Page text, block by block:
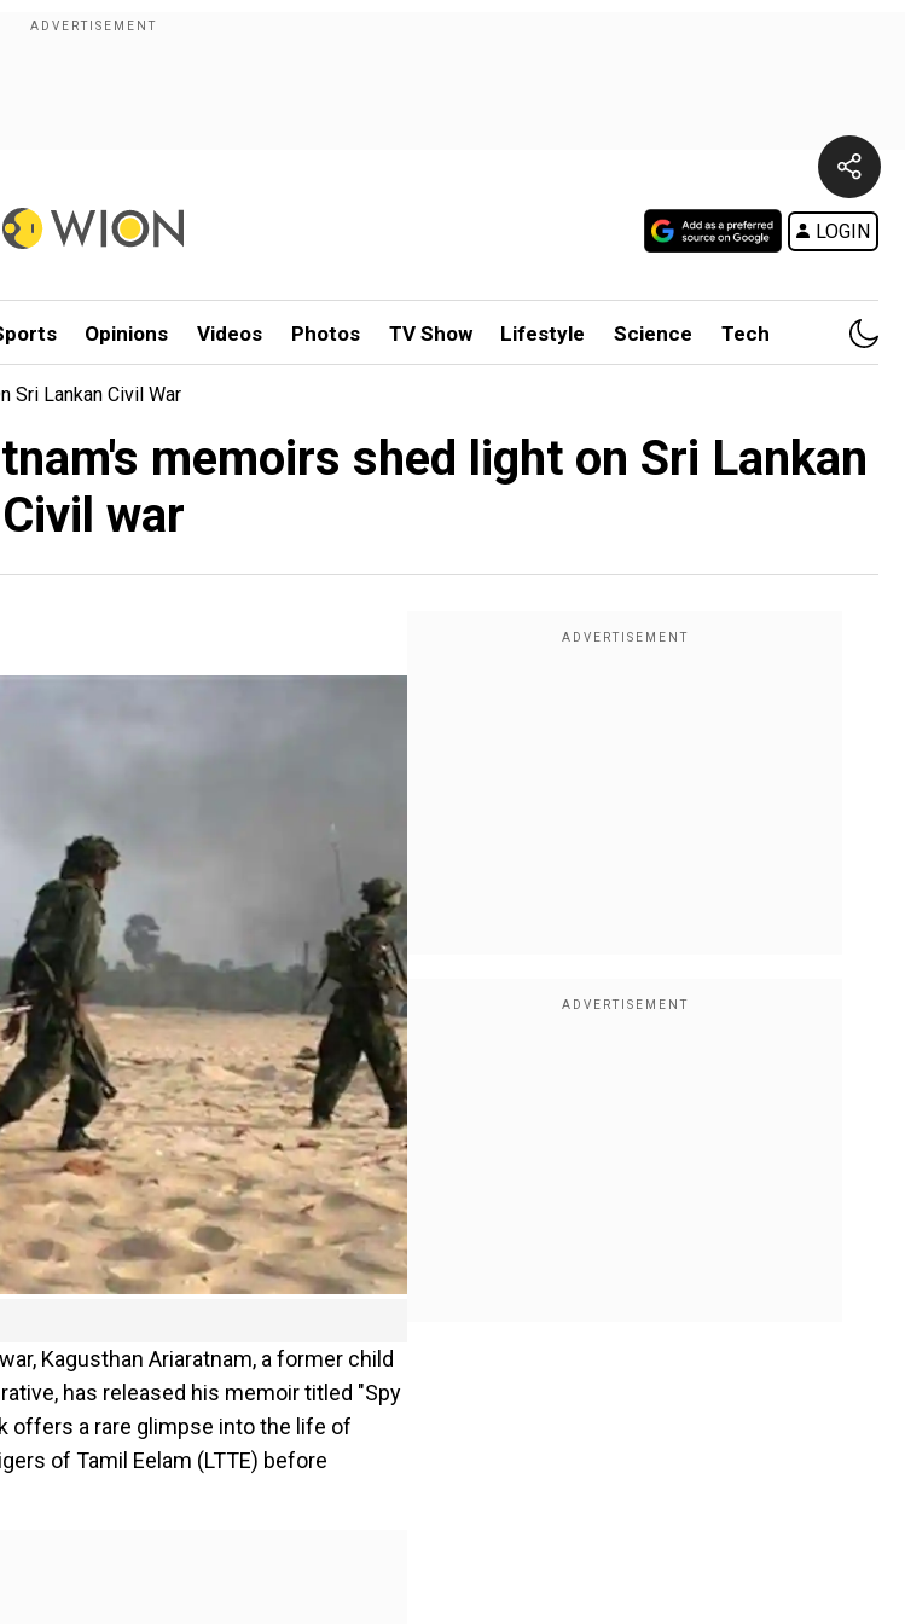
LOGIN
Opinions Videos Photos TV Show Lifestyle Science Tech
Sri Lankan Civil War
memoirs shed light on Sri Lankan
Civil war
Kagusthan Ariaratnam, a former child
has released his memoir titled "Spy
offers a rare glimpse into the life of
of Tamil Eelam (LTTE) before